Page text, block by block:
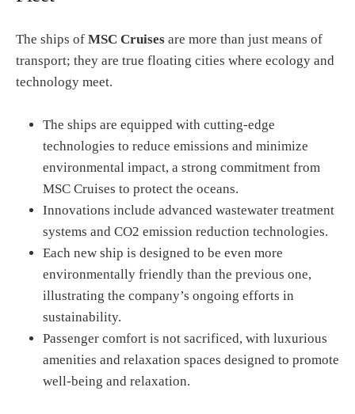
The ships of MSC Cruises are more than just means of
transport; they are true floating cities where ecology and
technology meet.
The ships are equipped with cutting-edge
technologies to reduce emissions and minimize
environmental impact, a strong commitment from
MSC Cruises to protect the oceans.
Innovations include advanced wastewater treatment
systems and CO2 emission reduction technologies.
Each new ship is designed to be even more
environmentally friendly than the previous one,
illustrating the company’s ongoing efforts in
sustainability.
Passenger comfort is not sacrificed, with luxurious
amenities and relaxation spaces designed to promote
well-being and relaxation.